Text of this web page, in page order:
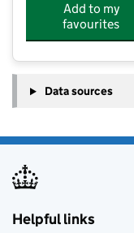
Add to my
favourites
Data sources
Helpful links